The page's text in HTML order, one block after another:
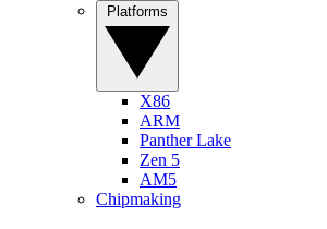
X86
ARM
Panther Lake
Zen 5
AM5
Chipmaking